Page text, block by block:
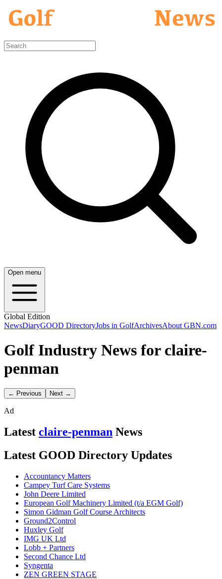
Open menu
Global Edition
NewsDiaryGOOD DirectoryJobs in GolfArchivesAbout GBN.com
Golf Industry News for claire-
penman
← Previous Next →
Ad
Latest claire-penman News
Latest GOOD Directory Updates
Accountancy Matters
Campey Turf Care Systems
John Deere Limited
European Golf Machinery Limited (t/a EGM Golf)
Simon Gidman Golf Course Architects
Ground2Control
Huxley Golf
IMG UK Ltd
Lobb + Partners
Second Chance Ltd
Syngenta
ZEN GREEN STAGE